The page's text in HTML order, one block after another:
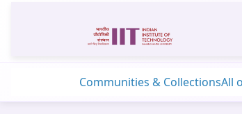
Communities & CollectionsAll